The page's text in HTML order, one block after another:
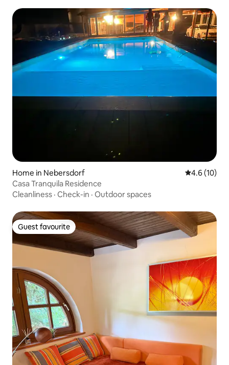
Home in Nebersdorf 4.6 out of 5
4.6 (10)
Casa Tranquila Residence
Cleanliness · Check-in · Outdoor spaces
Guest favourite
Guest favourite